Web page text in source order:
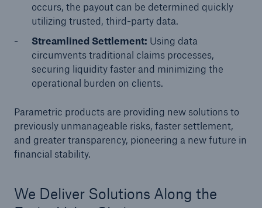
occurs, the payout can be determined quickly
utilizing trusted, third-party data.
Streamlined Settlement: Using data
circumvents traditional claims processes,
securing liquidity faster and minimizing the
operational burden on clients.
Parametric products are providing new solutions to
previously unmanageable risks, faster settlement,
and greater transparency, pioneering a new future in
financial stability.
We Deliver Solutions Along the
600 bn
US Dollar in 2018